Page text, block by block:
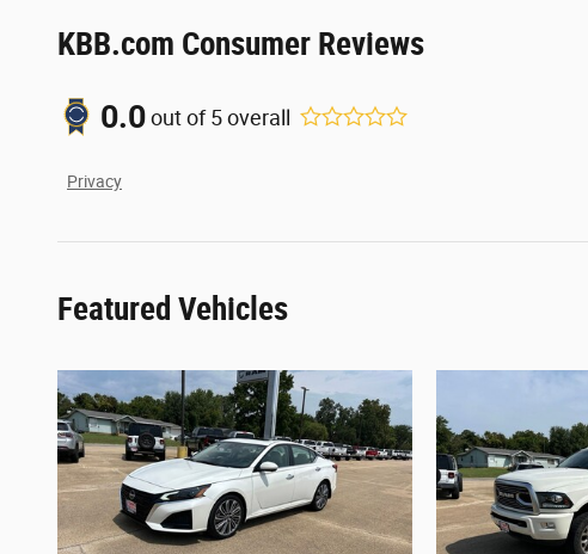
KBB.com Consumer Reviews
0.0out of5overall
Privacy
Featured Vehicles